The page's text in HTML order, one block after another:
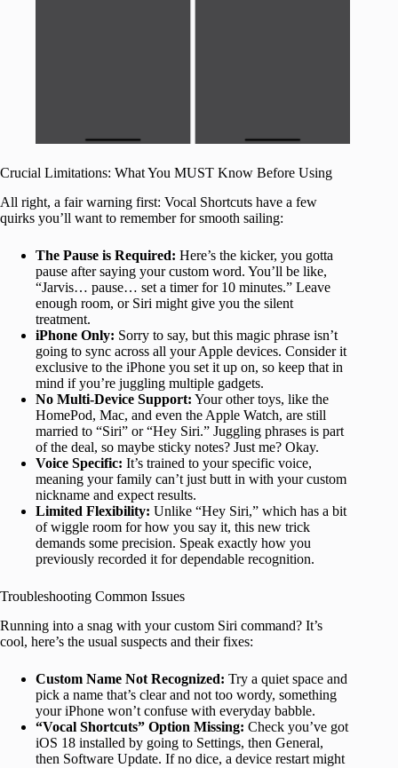
Crucial Limitations: What You MUST Know Before Using
All right, a fair warning first: Vocal Shortcuts have a few
quirks you’ll want to remember for smooth sailing:
The Pause is Required: Here’s the kicker, you gotta
pause after saying your custom word. You’ll be like,
“Jarvis… pause… set a timer for 10 minutes.” Leave
enough room, or Siri might give you the silent
treatment.
iPhone Only: Sorry to say, but this magic phrase isn’t
going to sync across all your Apple devices. Consider it
exclusive to the iPhone you set it up on, so keep that in
mind if you’re juggling multiple gadgets.
No Multi-Device Support: Your other toys, like the
HomePod, Mac, and even the Apple Watch, are still
married to “Siri” or “Hey Siri.” Juggling phrases is part
of the deal, so maybe sticky notes? Just me? Okay.
Voice Specific: It’s trained to your specific voice,
meaning your family can’t just butt in with your custom
nickname and expect results.
Limited Flexibility: Unlike “Hey Siri,” which has a bit
of wiggle room for how you say it, this new trick
demands some precision. Speak exactly how you
previously recorded it for dependable recognition.
Troubleshooting Common Issues
Running into a snag with your custom Siri command? It’s
cool, here’s the usual suspects and their fixes:
Custom Name Not Recognized: Try a quiet space and
pick a name that’s clear and not too wordy, something
your iPhone won’t confuse with everyday babble.
“Vocal Shortcuts” Option Missing: Check you’ve got
iOS 18 installed by going to Settings, then General,
then Software Update. If no dice, a device restart might